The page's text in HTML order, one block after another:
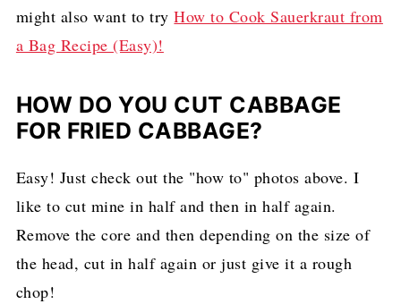
might also want to tryHow to Cook Sauerkraut from
a Bag Recipe (Easy)!
HOW DO YOU CUT CABBAGE
FOR FRIED CABBAGE?
Easy! Just check out the "how to" photos above. I
like to cut mine in half and then in half again.
Remove the core and then depending on the size of
the head, cut in half again or just give it a rough
chop!